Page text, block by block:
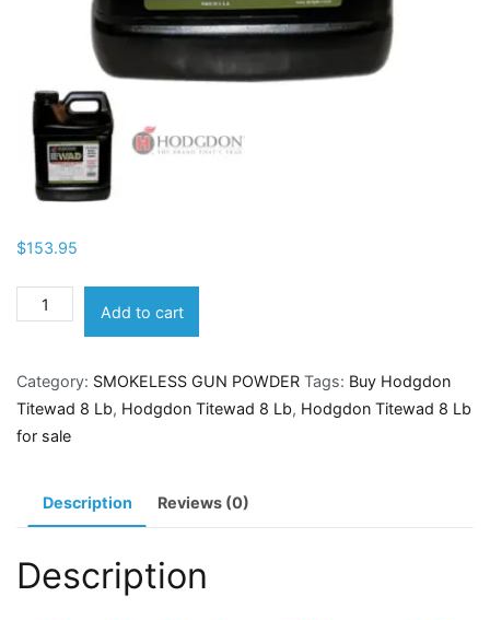
$153.95
Hodgdon
Titewad
Lb
quantity
Add to cart
Category: SMOKELESS GUN POWDER Tags: Buy Hodgdon
Titewad 8 Lb, Hodgdon Titewad 8 Lb, Hodgdon Titewad 8 Lb
for sale
Description Reviews (0)
Description